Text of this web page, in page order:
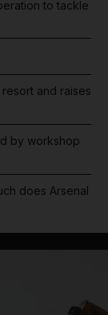
to tackle
and raises
by workshop
does Arsenal